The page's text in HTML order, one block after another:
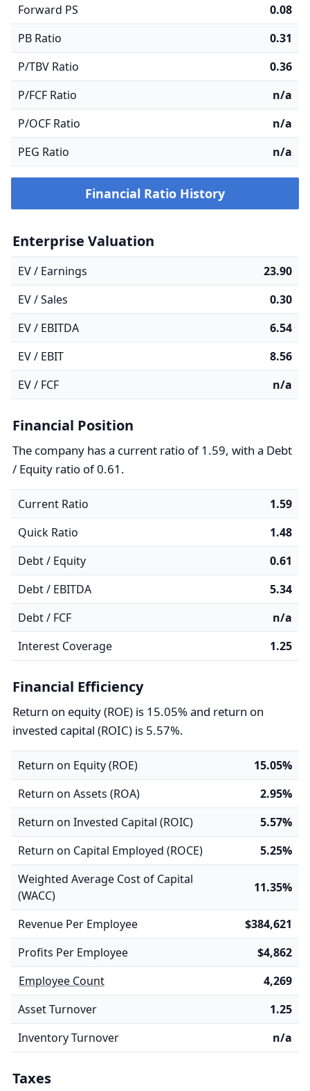
Forward PS
0.08
PB Ratio
0.31
P/TBV Ratio
0.36
P/FCF Ratio
n/a
P/OCF Ratio
n/a
PEG Ratio
n/a
Financial Ratio History
Enterprise Valuation
EV / Earnings
23.90
EV / Sales
0.30
EV / EBITDA
6.54
EV / EBIT
8.56
EV / FCF
n/a
Financial Position
The company has a current ratio of 1.59, with a Debt
/ Equity ratio of 0.61.
Current Ratio
1.59
Quick Ratio
1.48
Debt / Equity
0.61
Debt / EBITDA
5.34
Debt / FCF
n/a
Interest Coverage
1.25
Financial Efficiency
Return on equity (ROE) is 15.05% and return on
invested capital (ROIC) is 5.57%.
Return on Equity (ROE)
15.05%
Return on Assets (ROA)
2.95%
Return on Invested Capital (ROIC)
5.57%
Return on Capital Employed (ROCE)
5.25%
Weighted Average Cost of Capital
(WACC)
11.35%
Revenue Per Employee
$384,621
Profits Per Employee
$4,862
Employee Count
4,269
Asset Turnover
1.25
Inventory Turnover
n/a
Taxes